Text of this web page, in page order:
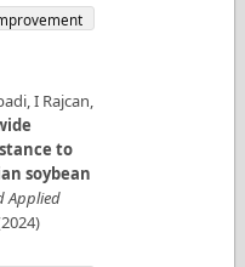
I Rajcan,
to
soybean
Applied
2024)